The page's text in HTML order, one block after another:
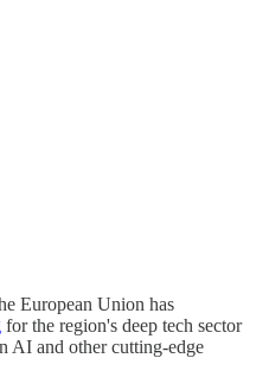
European Union has
for the region's deep tech sector
AI and other cutting-edge